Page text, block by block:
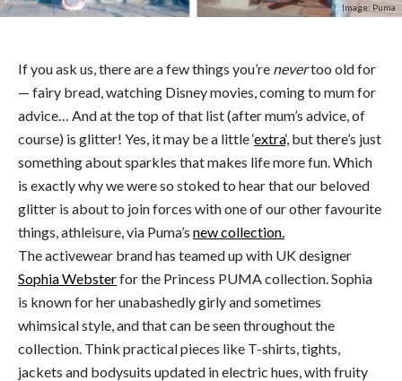
Image: Puma
If you ask us, there are a few things you’re nevertoo old for
— fairy bread, watching Disney movies, coming to mum for
advice… And at the top of that list (after mum’s advice, of
course) is glitter! Yes, it may be a little ‘extra‘, but there’s just
something about sparkles that makes life more fun. Which
is exactly why we were so stoked to hear that our beloved
glitter is about to join forces with one of our other favourite
things, athleisure, via Puma’s new collection.
The activewear brand has teamed up with UK designer
Sophia Websterfor the Princess PUMA collection. Sophia
is known for her unabashedly girly and sometimes
whimsical style, and that can be seen throughout the
collection. Think practical pieces like T-shirts, tights,
jackets and bodysuits updated in electric hues, with fruity